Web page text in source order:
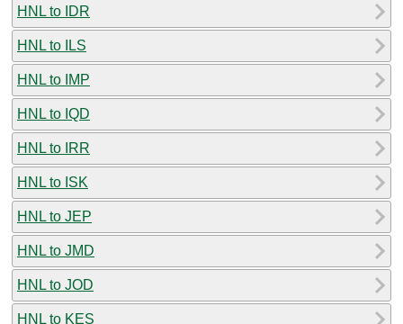
HNL to IDR
HNL to ILS
HNL to IMP
HNL to IQD
HNL to IRR
HNL to ISK
HNL to JEP
HNL to JMD
HNL to JOD
HNL to KES